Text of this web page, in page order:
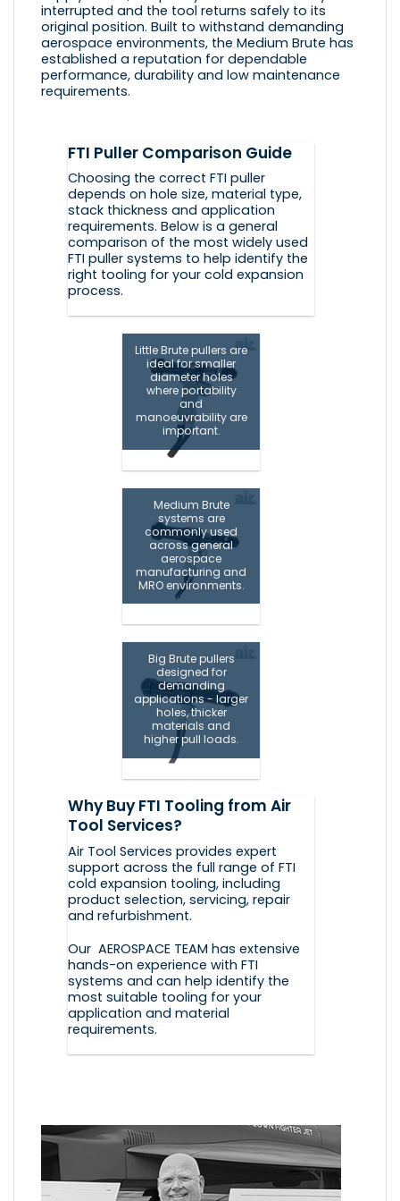
interrupted and the tool returns safely to its
original position. Built to withstand demanding
aerospace environments, the Medium Brute has
established a reputation for dependable
performance, durability and low maintenance
requirements.
FTI Puller Comparison Guide
Choosing the correct FTI puller
depends on hole size, material type,
stack thickness and application
requirements. Below is a general
comparison of the most widely used
FTI puller systems to help identify the
right tooling for your cold expansion
process.
Little Brute pullers are
ideal for smaller
diameter holes
where portability
and
manoeuvrability are
important.
Medium Brute
systems are
commonly used
across general
aerospace
manufacturing and
MRO environments.
Big Brute pullers
designed for
demanding
applications - larger
holes, thicker
materials and
higher pull loads.
Why Buy FTI Tooling from Air
Tool Services?
Air Tool Services provides expert
support across the full range of FTI
cold expansion tooling, including
product selection, servicing, repair
and refurbishment.
Our AEROSPACE TEAM has extensive
hands-on experience with FTI
systems and can help identify the
most suitable tooling for your
application and material
requirements.